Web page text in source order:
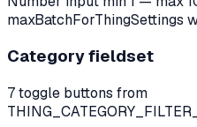
maxBatchForThingSettings
Category fieldset
7 toggle buttons from